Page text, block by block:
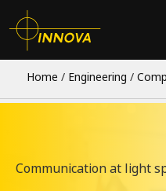
Home / Engineering /
Communication at light